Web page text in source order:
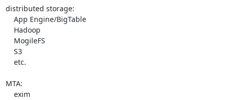
distributed storage:
MTA: